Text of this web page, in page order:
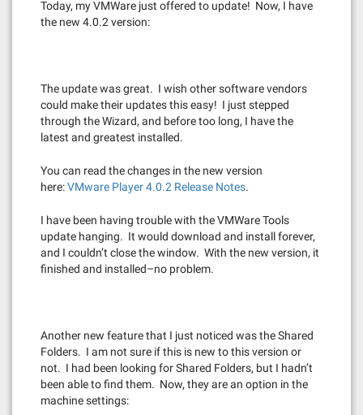
Today, my VMWare just offered to update! Now, I have
the new 4.0.2 version:
The update was great. I wish other software vendors
could make their updates this easy! I just stepped
through the Wizard, and before too long, I have the
latest and greatest installed.
You can read the changes in the new version
here:VMware Player 4.0.2 Release Notes.
I have been having trouble with the VMWare Tools
update hanging. It would download and install forever,
and I couldn’t close the window. With the new version, it
finished and installed–no problem.
Another new feature that I just noticed was the Shared
Folders. I am not sure if this is new to this version or
not. I had been looking for Shared Folders, but I hadn’t
been able to find them. Now, they are an option in the
machine settings: